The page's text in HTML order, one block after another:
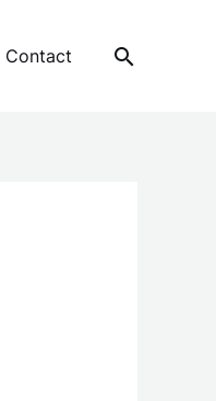
Contact Search